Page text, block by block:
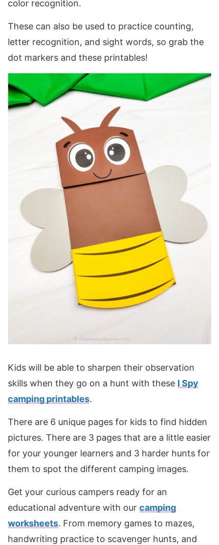
color recognition.
These can also be used to practice counting,
letter recognition, and sight words, so grab the
dot markers and these printables!
Kids will be able to sharpen their observation
skills when they go on a hunt with these I Spy
camping printables.
There are 6 unique pages for kids to find hidden
pictures. There are 3 pages that are a little easier
for your younger learners and 3 harder hunts for
them to spot the different camping images.
Get your curious campers ready for an
educational adventure with our camping
worksheets. From memory games to mazes,
handwriting practice to scavenger hunts, and